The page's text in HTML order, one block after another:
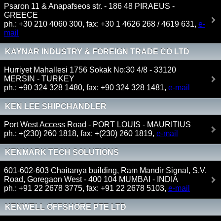
Psaron 11 & Anapafseos str. - 186 48 PIRAEUS -
GREECE
ph.: +30 210 4060 300, fax: +30 1 4626 268 / 4619 631, e-
mail
KAYNAR INDUSTRY & FOREIGN TRADE CO LTD
Hurriyet Mahallesi 1756 Sokak No:30 4/8 - 33120
MERSIN - TURKEY
ph.: +90 324 328 1480, fax: +90 324 328 1481, e-mail
KEN LEE SHIPCHANDLER
Port West Access Road - PORT LOUIS - MAURITIUS
ph.: +(230) 260 1818, fax: +(230) 260 1819, e-mail
KENMARK TECH SOLUTIONS
601-602-603 Chaitanya building, Ram Mandir Signal, S.V.
Road, Goregaon West - 400 104 MUMBAI - INDIA
ph.: +91 22 2678 3775, fax: +91 22 2678 5103, e-mail
KENWELL OFFSHORE PTE LTD